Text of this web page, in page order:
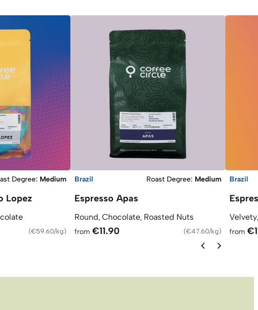
Degree: Medium
Lopez
(€59.60/kg)
Brazil Roast Degree: Medium
Espresso Apas
Round, Chocolate, Roasted Nuts
from €11.90 (€47.60/kg)
Brazil
from